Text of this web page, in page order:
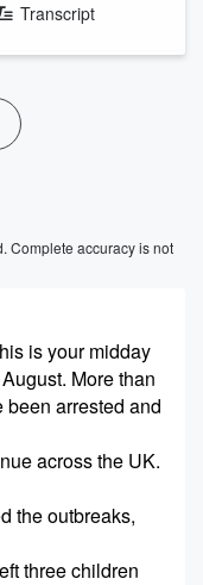
Transcript
Complete accuracy is not
is your midday
More than
arrested and
across the UK.
the outbreaks,
three children